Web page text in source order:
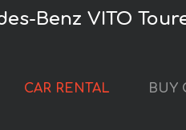
Benz VITO
CAR RENTAL BUY